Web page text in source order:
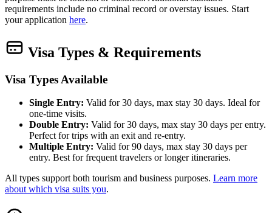
requirements include no criminal record or overstay issues. Start
your application here.
Visa Types & Requirements
Visa Types Available
Single Entry: Valid for 30 days, max stay 30 days. Ideal for
one-time visits.
Double Entry: Valid for 30 days, max stay 30 days per entry.
Perfect for trips with an exit and re-entry.
Multiple Entry: Valid for 90 days, max stay 30 days per
entry. Best for frequent travelers or longer itineraries.
All types support both tourism and business purposes. Learn more
about which visa suits you.